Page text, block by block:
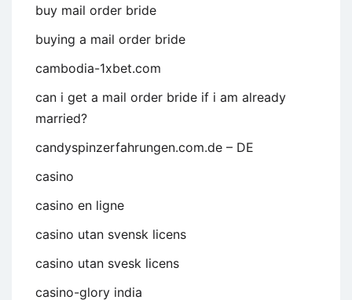
buy mail order bride
buying a mail order bride
cambodia-1xbet.com
can i get a mail order bride if i am already
married?
candyspinzerfahrungen.com.de – DE
casino
casino en ligne
casino utan svensk licens
casino utan svesk licens
casino-glory india